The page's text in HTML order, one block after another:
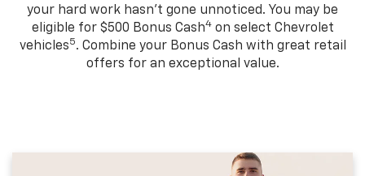
your hard work hasn't gone unnoticed. You may be
eligible for $500 Bonus Cash4on select Chevrolet
vehicles5. Combine your Bonus Cash with great retail
offers for an exceptional value.